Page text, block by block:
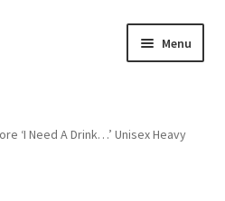
Menu
‘I Need A Drink…’ Unisex Heavy